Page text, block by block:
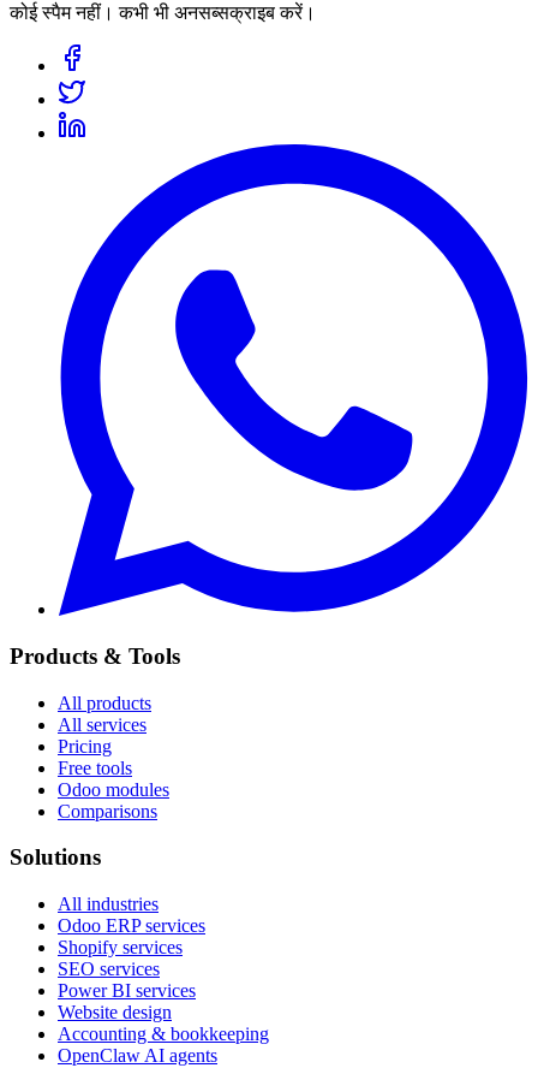
कोई स्पैम नहीं। कभी भी अनसब्सक्राइब करें।
Products & Tools
All products
All services
Pricing
Free tools
Odoo modules
Comparisons
Solutions
All industries
Odoo ERP services
Shopify services
SEO services
Power BI services
Website design
Accounting & bookkeeping
OpenClaw AI agents